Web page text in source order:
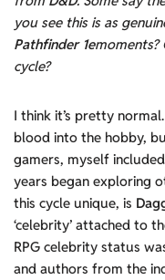
you see this is as
Pathfinder 1emoments?
cycle?
I think it’s pretty normal.
blood into the hobby,
gamers, myself
years began exploring
this cycle unique, is
‘celebrity’ attached to
RPG celebrity status
and authors from the